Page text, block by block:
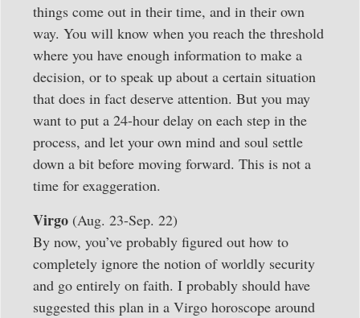
things come out in their time, and in their own
way. You will know when you reach the threshold
where you have enough information to make a
decision, or to speak up about a certain situation
that does in fact deserve attention. But you may
want to put a 24-hour delay on each step in the
process, and let your own mind and soul settle
down a bit before moving forward. This is not a
time for exaggeration.
Virgo (Aug. 23-Sep. 22)
By now, you’ve probably figured out how to
completely ignore the notion of worldly security
and go entirely on faith. I probably should have
suggested this plan in a Virgo horoscope around